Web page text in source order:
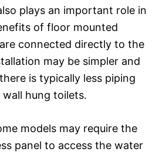
plays an important role in
of floor mounted
connected directly to the
may be simpler and
is typically less piping
hung toilets.
models may require the
panel to access the water